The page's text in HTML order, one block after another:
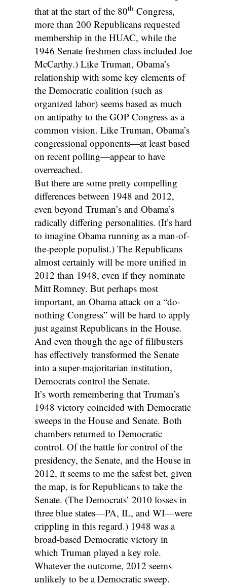
that at the start of the 80thCongress,
more than 200 Republicans requested
membership in the HUAC, while the
1946 Senate freshmen class included Joe
McCarthy.) Like Truman, Obama’s
relationship with some key elements of
the Democratic coalition (such as
organized labor) seems based as much
on antipathy to the GOP Congress as a
common vision. Like Truman, Obama’s
congressional opponents—at least based
on recent polling—appear to have
overreached.
But there are some pretty compelling
differences between 1948 and 2012,
even beyond Truman’s and Obama’s
radically differing personalities. (It’s hard
to imagine Obama running as a man-of-
the-people populist.) The Republicans
almost certainly will be more unified in
2012 than 1948, even if they nominate
Mitt Romney. But perhaps most
important, an Obama attack on a “do-
nothing Congress” will be hard to apply
just against Republicans in the House.
And even though the age of filibusters
has effectively transformed the Senate
into a super-majoritarian institution,
Democrats control the Senate.
It’s worth remembering that Truman’s
1948 victory coincided with Democratic
sweeps in the House and Senate. Both
chambers returned to Democratic
control. Of the battle for control of the
presidency, the Senate, and the House in
2012, it seems to me the safest bet, given
the map, is for Republicans to take the
Senate. (The Democrats’ 2010 losses in
three blue states—PA, IL, and WI—were
crippling in this regard.) 1948 was a
broad-based Democratic victory in
which Truman played a key role.
Whatever the outcome, 2012 seems
unlikely to be a Democratic sweep.